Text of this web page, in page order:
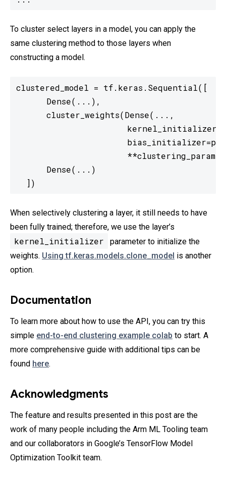
To cluster select layers in a model, you can apply the
same clustering method to those layers when
constructing a model.
clustered_model = tf.keras.Sequential([
      Dense(...),
      cluster_weights(Dense(...,
      Dense(...)
  ])
When selectively clustering a layer, it still needs to have
been fully trained; therefore, we use the layer’s
kernel_initializer
parameter to initialize the
weights. Using tf.keras.models.clone_model is another
option.
Documentation
To learn more about how to use the API, you can try this
simple end-to-end clustering example colab to start. A
more comprehensive guide with additional tips can be
found here.
Acknowledgments
The feature and results presented in this post are the
work of many people including the Arm ML Tooling team
and our collaborators in Google’s TensorFlow Model
Optimization Toolkit team.